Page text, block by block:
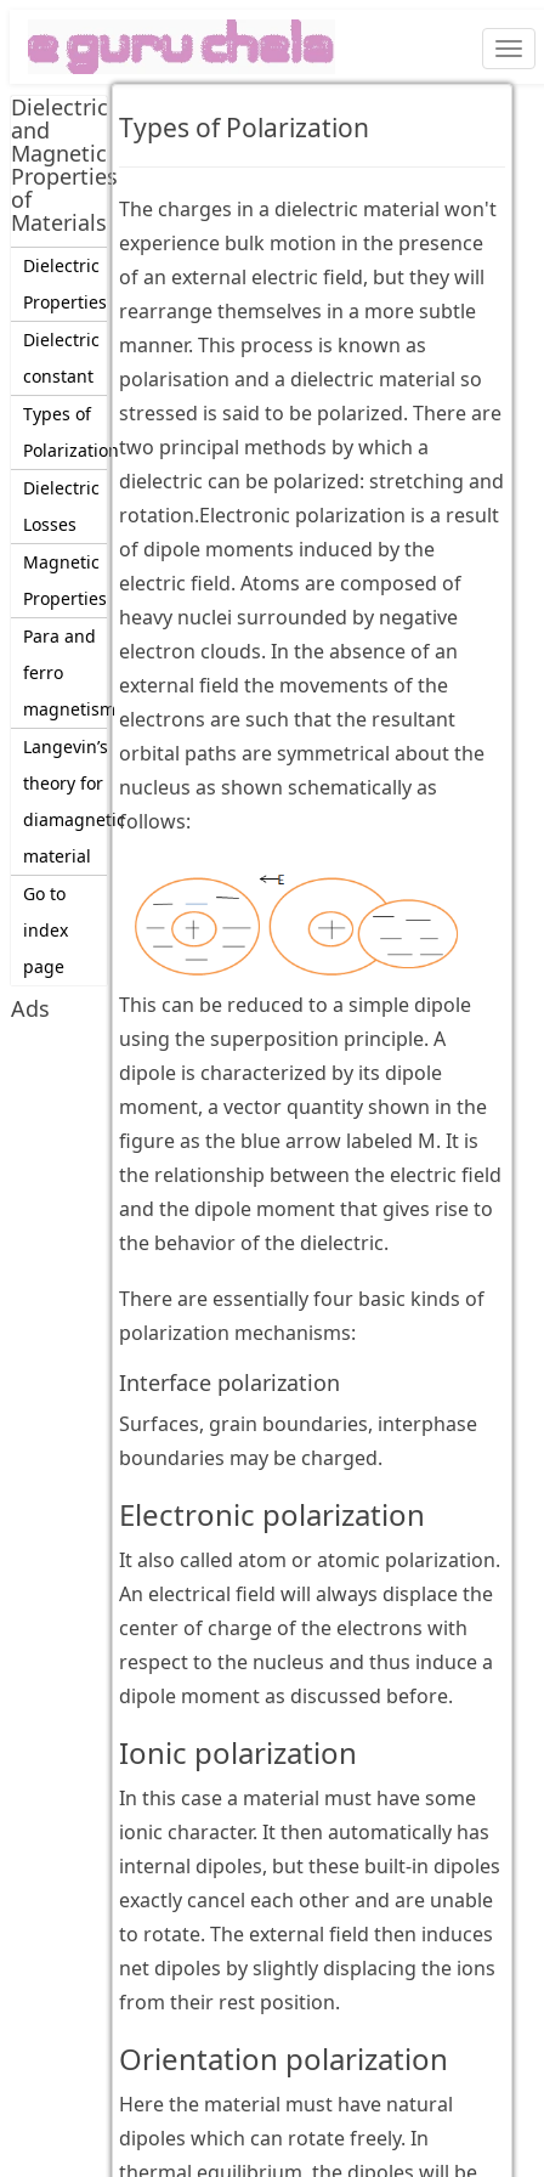
Dielectric
and
Magnetic
Properties
of
Materials
Dielectric
Properties
Dielectric
constant
Types of
Polarization
Dielectric
Losses
Magnetic
Properties
Para and
ferro
magnetism
Langevin’s
theory for
diamagnetic
material
Go to
index
page
Ads
Types of Polarization
The charges in a dielectric material won't
experience bulk motion in the presence
of an external electric field, but they will
rearrange themselves in a more subtle
manner. This process is known as
polarisation and a dielectric material so
stressed is said to be polarized. There are
two principal methods by which a
dielectric can be polarized: stretching and
rotation.Electronic polarization is a result
of dipole moments induced by the
electric field. Atoms are composed of
heavy nuclei surrounded by negative
electron clouds. In the absence of an
external field the movements of the
electrons are such that the resultant
orbital paths are symmetrical about the
nucleus as shown schematically as
follows:
This can be reduced to a simple dipole
using the superposition principle. A
dipole is characterized by its dipole
moment, a vector quantity shown in the
figure as the blue arrow labeled M. It is
the relationship between the electric field
and the dipole moment that gives rise to
the behavior of the dielectric.
There are essentially four basic kinds of
polarization mechanisms:
Interface polarization
Surfaces, grain boundaries, interphase
boundaries may be charged.
Electronic polarization
It also called atom or atomic polarization.
An electrical field will always displace the
center of charge of the electrons with
respect to the nucleus and thus induce a
dipole moment as discussed before.
Ionic polarization
In this case a material must have some
ionic character. It then automatically has
internal dipoles, but these built-in dipoles
exactly cancel each other and are unable
to rotate. The external field then induces
net dipoles by slightly displacing the ions
from their rest position.
Orientation polarization
Here the material must have natural
dipoles which can rotate freely. In